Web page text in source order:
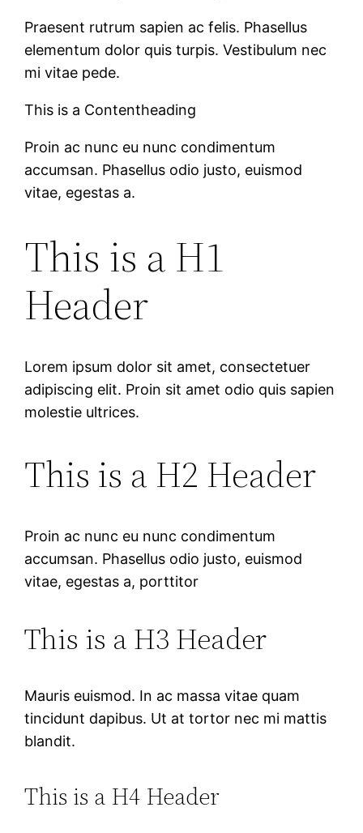
Praesent rutrum sapien ac felis. Phasellus
elementum dolor quis turpis. Vestibulum nec
mi vitae pede.
This is a Contentheading
Proin ac nunc eu nunc condimentum
accumsan. Phasellus odio justo, euismod
vitae, egestas a.
This is a H1
Header
Lorem ipsum dolor sit amet, consectetuer
adipiscing elit. Proin sit amet odio quis sapien
molestie ultrices.
This is a H2 Header
Proin ac nunc eu nunc condimentum
accumsan. Phasellus odio justo, euismod
vitae, egestas a, porttitor
This is a H3 Header
Mauris euismod. In ac massa vitae quam
tincidunt dapibus. Ut at tortor nec mi mattis
blandit.
This is a H4 Header